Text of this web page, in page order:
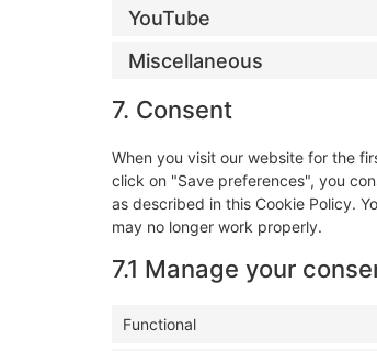
YouTube
Miscellaneous
7. Consent
When you visit our website for the
click on "Save preferences", you
as described in this Cookie Policy.
may no longer work properly.
7.1 Manage your
Functional